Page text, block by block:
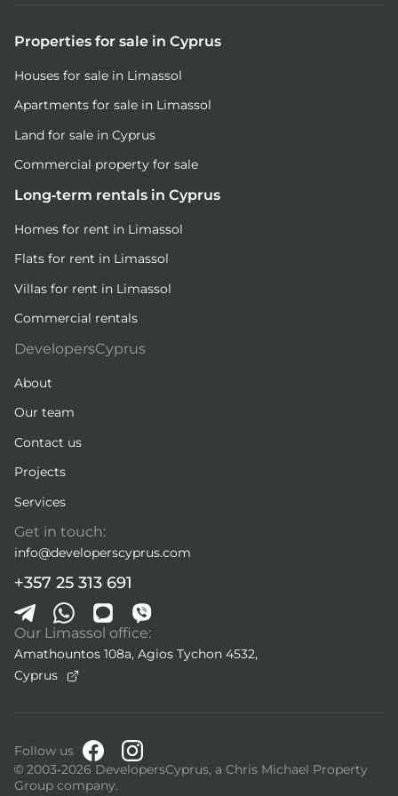
Properties for sale in Cyprus
Houses for sale in Limassol
Apartments for sale in Limassol
Land for sale in Cyprus
Commercial property for sale
Long-term rentals in Cyprus
Homes for rent in Limassol
Flats for rent in Limassol
Villas for rent in Limassol
Commercial rentals
DevelopersCyprus
About
Our team
Contact us
Projects
Services
Get in touch:
info@developerscyprus.com
+357 25 313 691
Our Limassol office:
Amathountos 108a, Agios Tychon 4532,
Cyprus
Follow us
© 2003-2026 DevelopersCyprus, a Chris Michael Property
Group company.